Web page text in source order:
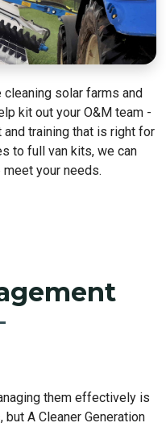
solar farms and
kit out your O&M team -
training that is right for
to full van kits, we can
your needs.
them effectively is
A Cleaner Generation